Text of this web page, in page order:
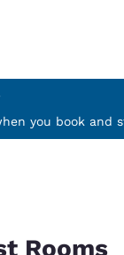
you book and
Rooms